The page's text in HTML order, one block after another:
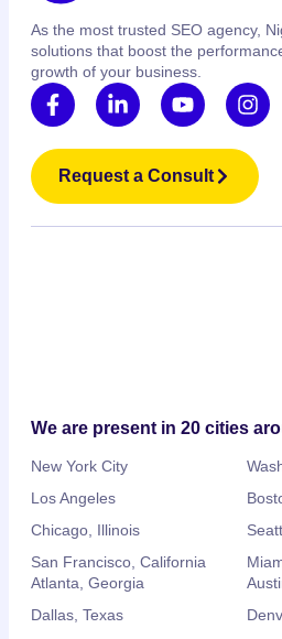
As the most trusted SEO agency,
solutions that boost the
growth of your business.
Request a Consult
We are present in 20 cities
New York City
Los Angeles
Chicago, Illinois
San Francisco, California
Atlanta, Georgia
Dallas, Texas